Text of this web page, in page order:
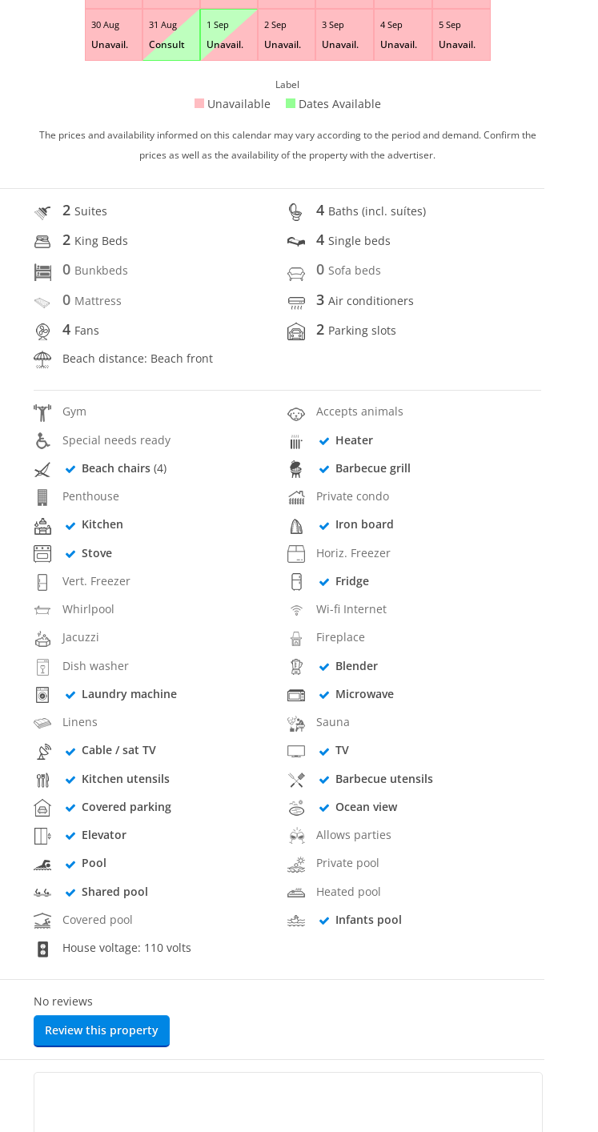
30 Aug
Unavail.
31 Aug
Consult
1 Sep
Unavail.
2 Sep
Unavail.
3 Sep
Unavail.
4 Sep
Unavail.
5 Sep
Unavail.
Label
Unavailable Dates Available
The prices and availability informed on this calendar may vary according to the period and demand. Confirm the
prices as well as the availability of the property with the advertiser.
2Suites 4 Baths (incl. suítes)
2 King Beds 4Single beds
0 Bunkbeds 0 Sofa beds
0 Mattress 3Air conditioners
4 Fans 2 Parking slots
Beach distance: Beach front
Gym
Accepts animals
Special needs ready
Heater
Beach chairs(4)
Barbecue grill
Penthouse
Private condo
Kitchen
Iron board
Stove
Horiz. Freezer
Vert. Freezer
Fridge
Whirlpool
Wi-fi Internet
Jacuzzi
Fireplace
Dish washer
Blender
Laundry machine
Microwave
Linens
Sauna
Cable / sat TV
TV
Kitchen utensils
Barbecue utensils
Covered parking
Ocean view
Elevator
Allows parties
Pool
Private pool
Shared pool
Heated pool
Covered pool
Infants pool
House voltage: 110 volts
No reviews
Review this property